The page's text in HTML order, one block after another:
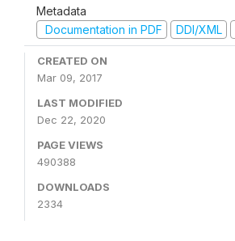
Metadata
Documentation in PDF
DDI/XML
CREATED ON
Mar 09, 2017
LAST MODIFIED
Dec 22, 2020
PAGE VIEWS
490388
DOWNLOADS
2334